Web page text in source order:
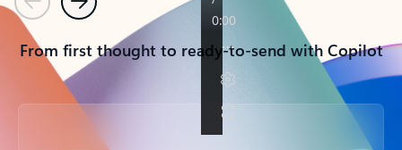
PreviousNext
From first thought to ready-to-send with Copilot